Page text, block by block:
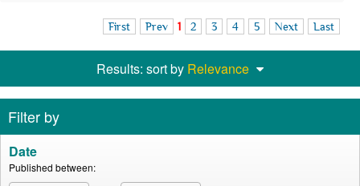
First Prev 1 2 3 4 5 Next Last
Results: sort by Relevance
Filter by
Date
Published between: